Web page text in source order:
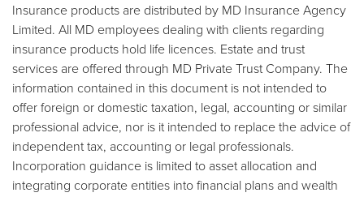
Insurance products are distributed by MD Insurance Agency
Limited. All MD employees dealing with clients regarding
insurance products hold life licences. Estate and trust
services are offered through MD Private Trust Company. The
information contained in this document is not intended to
offer foreign or domestic taxation, legal, accounting or similar
professional advice, nor is it intended to replace the advice of
independent tax, accounting or legal professionals.
Incorporation guidance is limited to asset allocation and
integrating corporate entities into financial plans and wealth